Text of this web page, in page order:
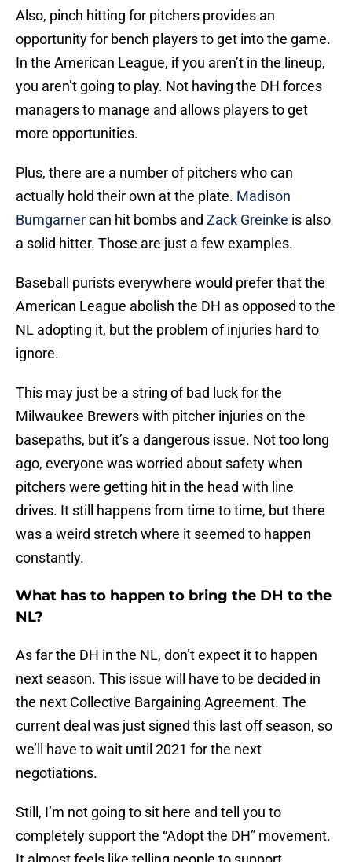
Also, pinch hitting for pitchers provides an
opportunity for bench players to get into the game.
In the American League, if you aren’t in the lineup,
you aren’t going to play. Not having the DH forces
managers to manage and allows players to get
more opportunities.
Plus, there are a number of pitchers who can
actually hold their own at the plate. Madison
Bumgarnercan hit bombs and Zack Greinke is also
a solid hitter. Those are just a few examples.
Baseball purists everywhere would prefer that the
American League abolish the DH as opposed to the
NL adopting it, but the problem of injuries hard to
ignore.
This may just be a string of bad luck for the
Milwaukee Brewers with pitcher injuries on the
basepaths, but it’s a dangerous issue. Not too long
ago, everyone was worried about safety when
pitchers were getting hit in the head with line
drives. It still happens from time to time, but there
was a weird stretch where it seemed to happen
constantly.
What has to happen to bring the DH to the
NL?
As far the DH in the NL, don’t expect it to happen
next season. This issue will have to be decided in
the next Collective Bargaining Agreement. The
current deal was just signed this last off season, so
we’ll have to wait until 2021 for the next
negotiations.
Still, I’m not going to sit here and tell you to
completely support the “Adopt the DH” movement.